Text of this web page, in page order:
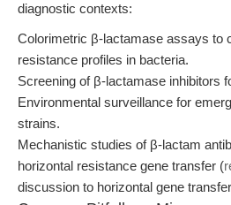
diagnostic contexts:
Colorimetric β-lactamase assays to
resistance profiles in bacteria.
Screening of β-lactamase inhibitors
Environmental surveillance for
strains.
Mechanistic studies of β-lactam
horizontal resistance gene transfer (
discussion to horizontal gene